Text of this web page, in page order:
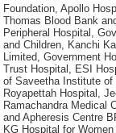
Foundation, Apollo
Thomas Blood Bank
Peripheral Hospital,
and Children, Kanchi
Limited, Government
Trust Hospital, ESI
of Saveetha Institute
Royapettah Hospital,
Ramachandra Medical
and Apheresis Centre
KG Hospital for